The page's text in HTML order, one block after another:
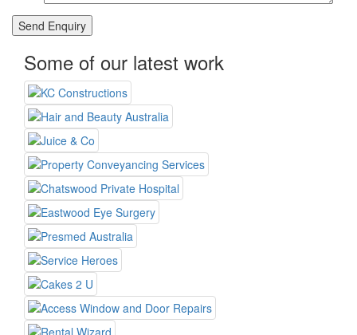
Some of our latest work